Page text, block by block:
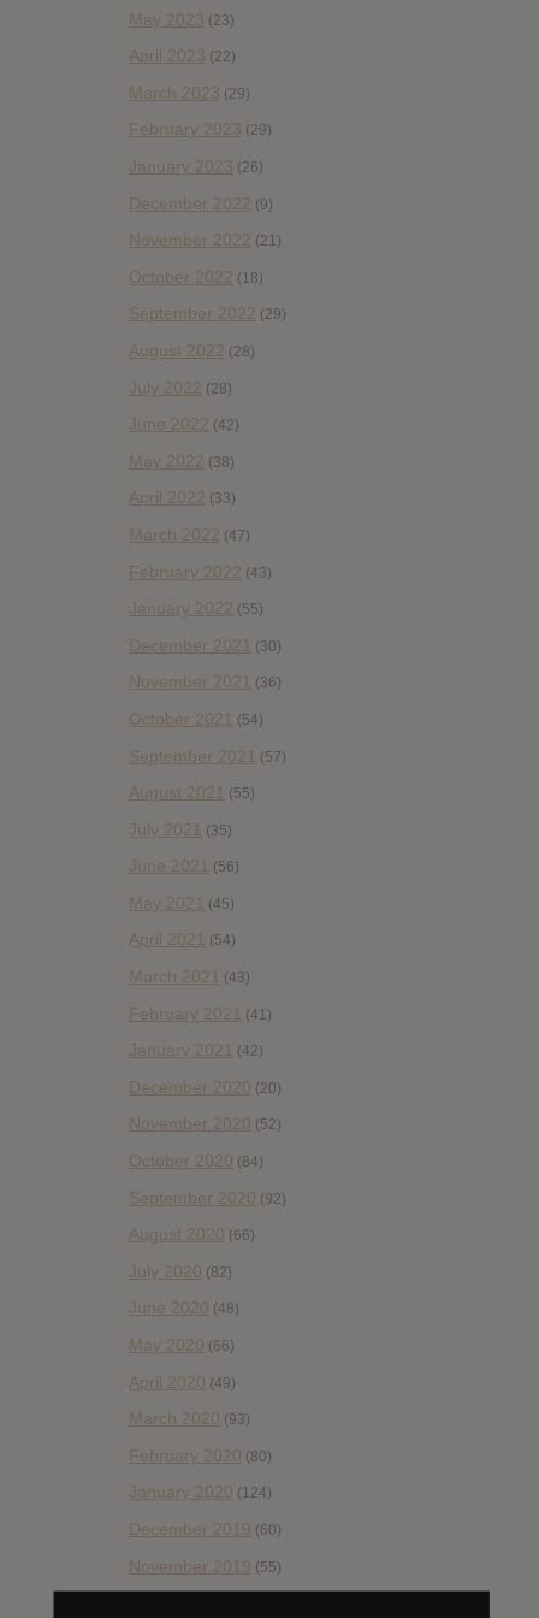
May 2023 (23)
April 2023 (22)
March 2023 (29)
February 2023 (29)
January 2023 (26)
December 2022 (9)
November 2022 (21)
October 2022 (18)
September 2022 (29)
August 2022 (28)
July 2022 (28)
June 2022 (42)
May 2022 (38)
April 2022 (33)
March 2022 (47)
February 2022 (43)
January 2022 (55)
December 2021 (30)
November 2021 (36)
October 2021 (54)
September 2021 (57)
August 2021 (55)
July 2021 (35)
June 2021 (56)
May 2021 (45)
April 2021 (54)
March 2021 (43)
February 2021 (41)
January 2021 (42)
December 2020 (20)
November 2020 (52)
October 2020 (84)
September 2020 (92)
August 2020 (66)
July 2020 (82)
June 2020 (48)
May 2020 (66)
April 2020 (49)
March 2020 (93)
February 2020 (80)
January 2020 (124)
December 2019 (60)
November 2019 (55)